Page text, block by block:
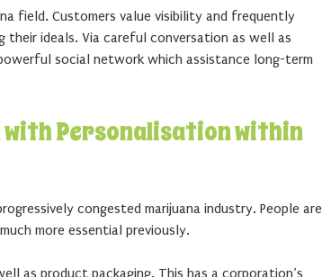
field. Customers value visibility and frequently
ideals. Via careful conversation as well as
social network which assistance long-term
Personalisation within
congested marijuana industry. People are
more essential previously.
as product packaging. This has a corporation’s